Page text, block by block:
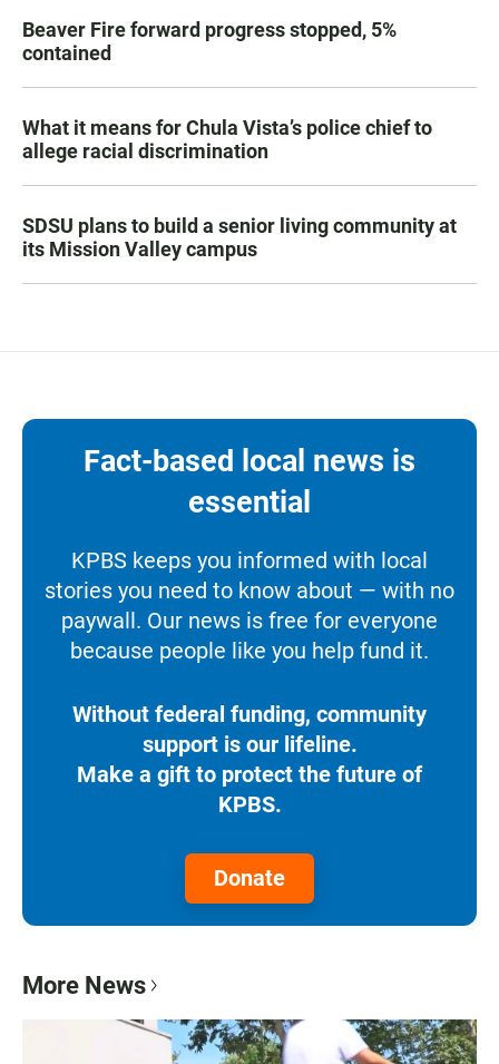
Beaver Fire forward progress stopped, 5%
contained
What it means for Chula Vista’s police chief to
allege racial discrimination
SDSU plans to build a senior living community at
its Mission Valley campus
Fact-based local news is
essential
KPBS keeps you informed with local
stories you need to know about — with no
paywall. Our news is free for everyone
because people like you help fund it.
Without federal funding, community
support is our lifeline.
Make a gift to protect the future of
KPBS.
Donate
More News